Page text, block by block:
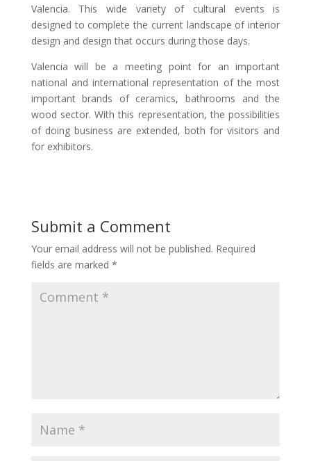
Valencia. This wide variety of cultural events is
designed to complete the current landscape of interior
design and design that occurs during those days.
Valencia will be a meeting point for an important
national and international representation of the most
important brands of ceramics, bathrooms and the
wood sector. With this representation, the possibilities
of doing business are extended, both for visitors and
for exhibitors.
Submit a Comment
Your email address will not be published. Required
fields are marked *